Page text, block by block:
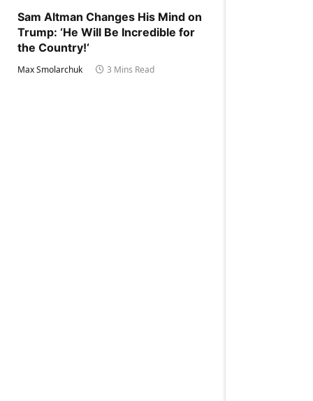
Sam Altman Changes His Mind on
Trump: ‘He Will Be Incredible for
the Country!‘
Max Smolarchuk 3 Mins Read